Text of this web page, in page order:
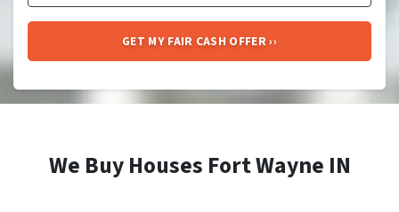
We Buy Houses Fort Wayne IN